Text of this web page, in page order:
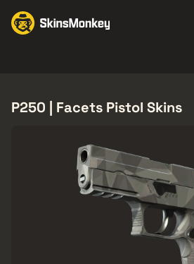
P250 | Facets Pistol Skins